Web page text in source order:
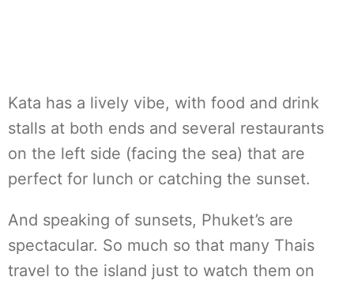
Kata has a lively vibe, with food and drink
stalls at both ends and several restaurants
on the left side (facing the sea) that are
perfect for lunch or catching the sunset.
And speaking of sunsets, Phuket’s are
spectacular. So much so that many Thais
travel to the island just to watch them on